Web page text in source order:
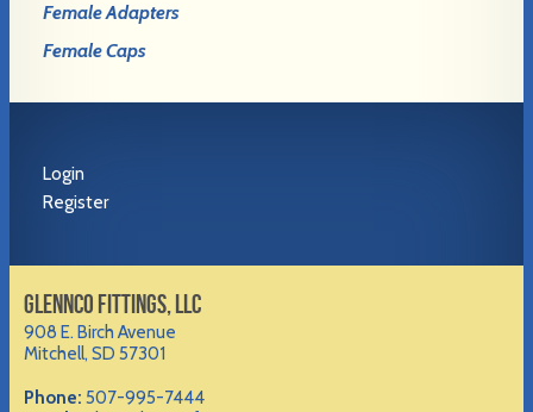
Female Adapters
Female Caps
Login
Register
GLENNCO FITTINGS, LLC
908 E. Birch Avenue
Mitchell, SD 57301
Phone: 507-995-7444